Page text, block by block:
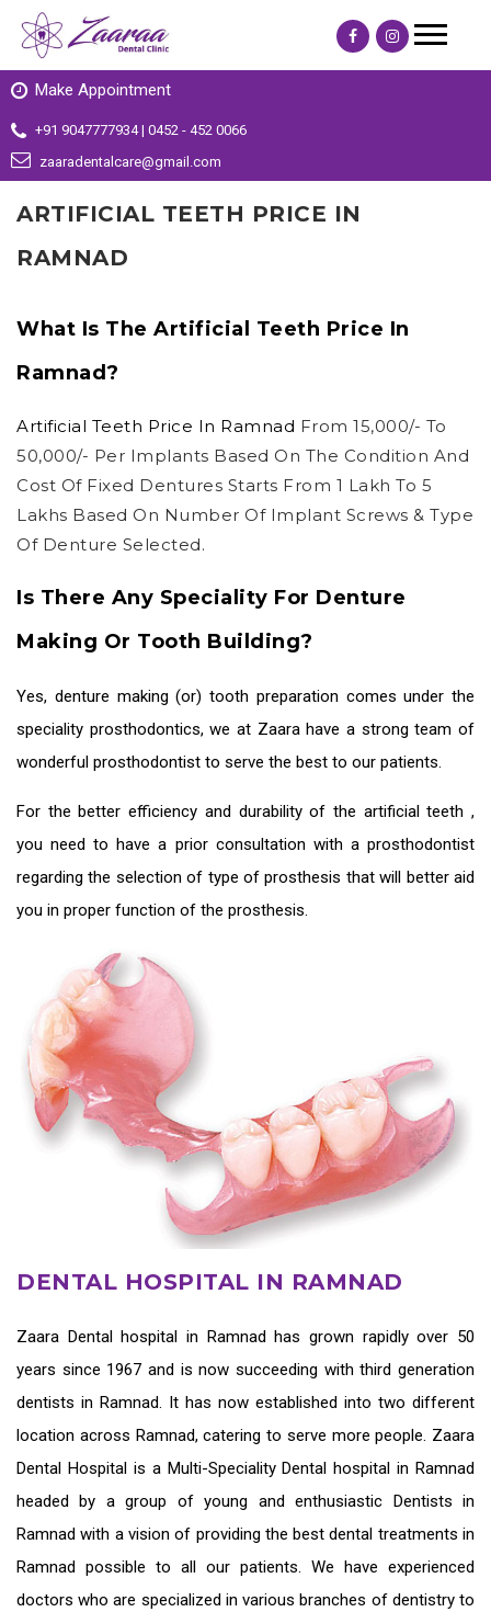
Make Appointment
+91 9047777934 | 0452 - 452 0066
zaaradentalcare@gmail.com
ARTIFICIAL TEETH PRICE IN
RAMNAD
What Is The Artificial Teeth Price In
Ramnad?
Artificial Teeth Price In Ramnad From 15,000/- To
50,000/- Per Implants Based On The Condition And
Cost Of Fixed Dentures Starts From 1 Lakh To 5
Lakhs Based On Number Of Implant Screws & Type
Of Denture Selected.
Is There Any Speciality For Denture
Making Or Tooth Building?
Yes, denture making (or) tooth preparation comes under the
speciality prosthodontics, we at Zaara have a strong team of
wonderful prosthodontist to serve the best to our patients.
For the better efficiency and durability of the artificial teeth,
you need to have a prior consultation with a prosthodontist
regarding the selection of type of prosthesis that will better aid
you in proper function of the prosthesis.
DENTAL HOSPITAL IN RAMNAD
Zaara Dental hospital in Ramnad has grown rapidly over 50
years since 1967 and is now succeeding with third generation
dentists in Ramnad. It has now established into two different
location across Ramnad, catering to serve more people. Zaara
Dental Hospital is a Multi-Speciality Dental hospital in Ramnad
headed by a group of young and enthusiastic Dentists in
Ramnad with a vision of providing thebest dental treatments in
Ramnad possible to all our patients. We have experienced
doctors who are specialized in various branches of dentistry to